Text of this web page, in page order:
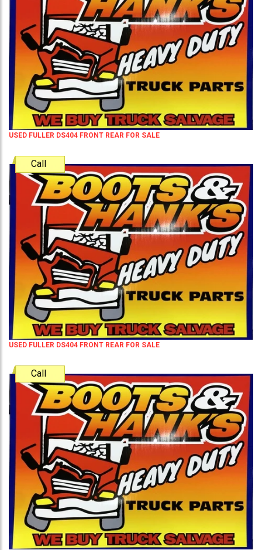
USED FULLER DS404 FRONT REAR FOR SALE
Call
USED FULLER DS404 FRONT REAR FOR SALE
Call